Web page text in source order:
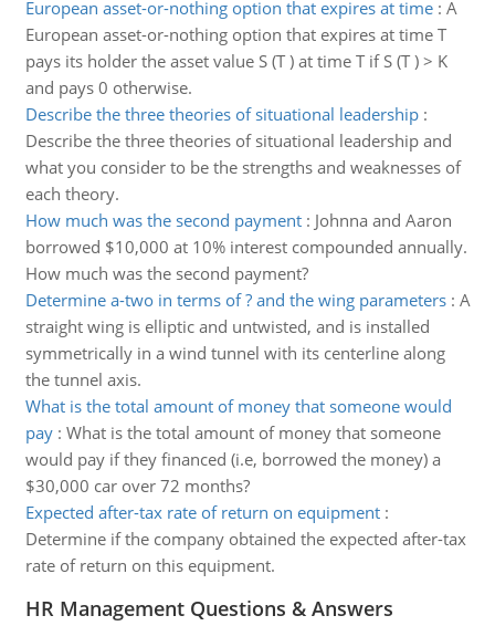
European asset-or-nothing option that expires at time: A
European asset-or-nothing option that expires at time T
pays its holder the asset value S (T ) at time T if S (T ) > K
and pays 0 otherwise.
Describe the three theories of situational leadership:
Describe the three theories of situational leadership and
what you consider to be the strengths and weaknesses of
each theory.
How much was the second payment: Johnna and Aaron
borrowed $10,000 at 10% interest compounded annually.
How much was the second payment?
Determine a-two in terms of ? and the wing parameters: A
straight wing is elliptic and untwisted, and is installed
symmetrically in a wind tunnel with its centerline along
the tunnel axis.
What is the total amount of money that someone would
pay: What is the total amount of money that someone
would pay if they financed (i.e, borrowed the money) a
$30,000 car over 72 months?
Expected after-tax rate of return on equipment:
Determine if the company obtained the expected after-tax
rate of return on this equipment.
HR Management Questions & Answers